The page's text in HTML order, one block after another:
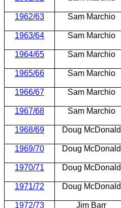
1962/63 Sam Marchio
1963/64 Sam Marchio
1964/65 Sam Marchio
1965/66 Sam Marchio
1966/67 Sam Marchio
1967/68 Sam Marchio
1968/69 Doug McDonald
1969/70 Doug McDonald
1970/71 Doug McDonald
1971/72 Doug McDonald
1972/73 Jim Barr